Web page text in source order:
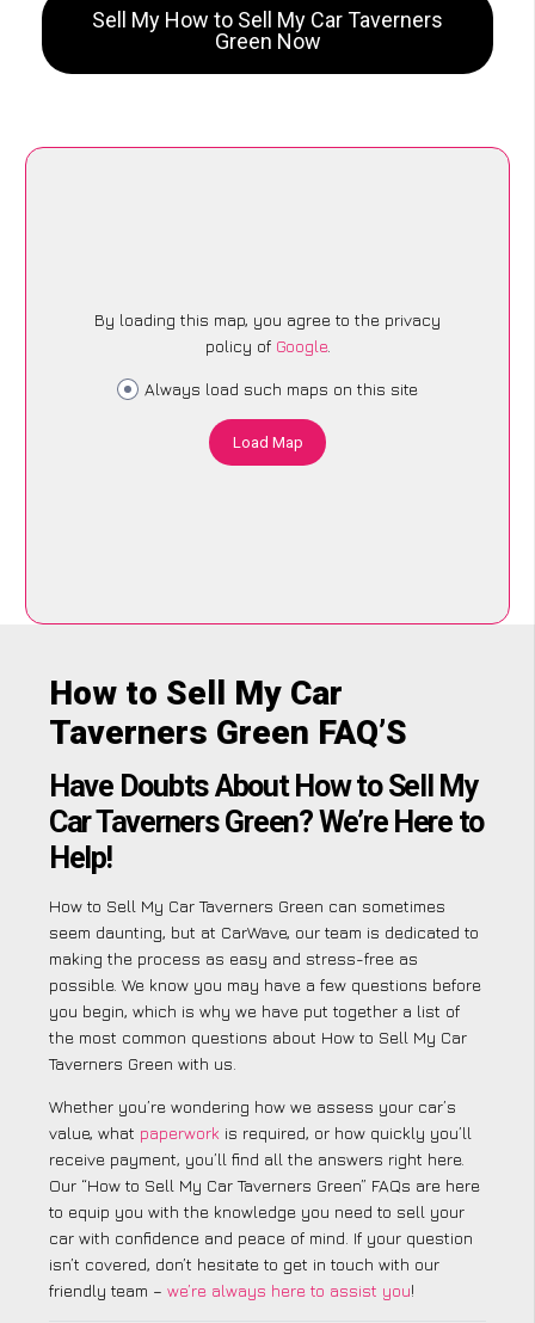
Sell My How to Sell My Car Taverners
Green Now
By loading this map, you agree to the privacy
policy of Google.
Always load such maps on this site
Load Map
How to Sell My Car
Taverners Green FAQ’S
Have Doubts About How to Sell My
Car Taverners Green? We’re Here to
Help!
How to Sell My Car Taverners Green can sometimes
seem daunting, but at CarWave, our team is dedicated to
making the process as easy and stress-free as
possible. We know you may have a few questions before
you begin, which is why we have put together a list of
the most common questions about How to Sell My Car
Taverners Green with us.
Whether you’re wondering how we assess your car’s
value, what paperwork is required, or how quickly you’ll
receive payment, you’ll find all the answers right here.
Our “How to Sell My Car Taverners Green” FAQs are here
to equip you with the knowledge you need to sell your
car with confidence and peace of mind. If your question
isn’t covered, don’t hesitate to get in touch with our
friendly team – we’re always here to assist you!